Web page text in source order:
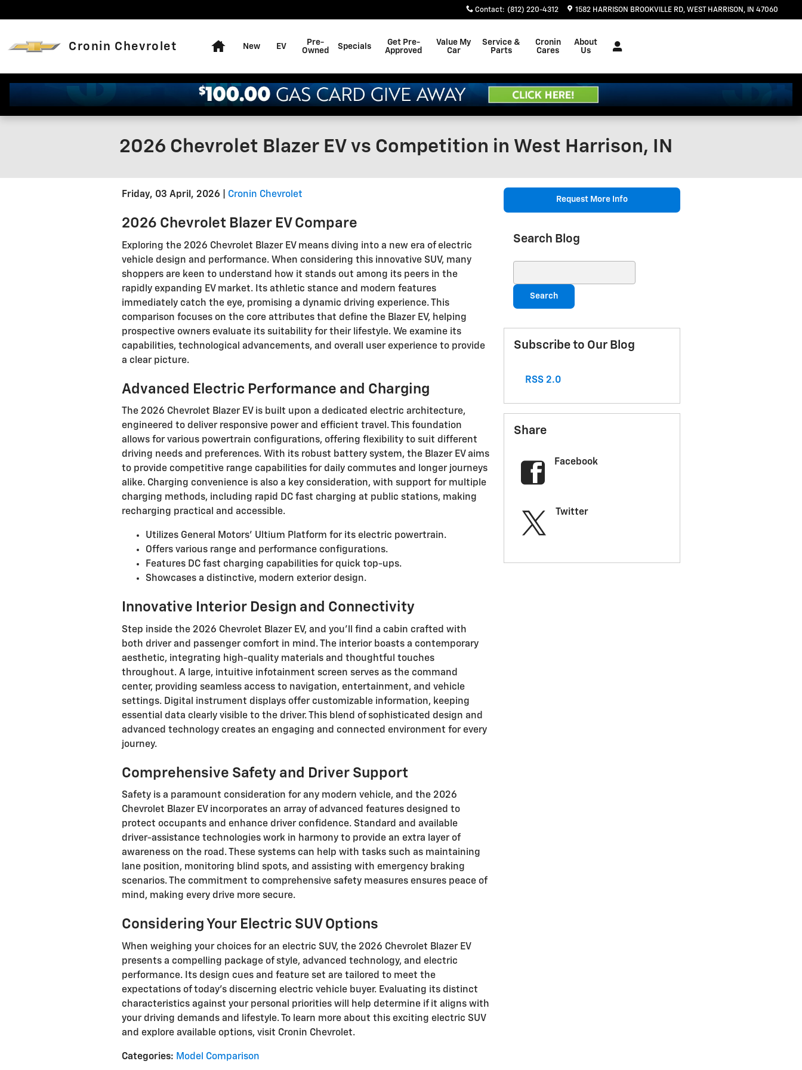
Contact: (812) 220-4312 1582 HARRISON BROOKVILLE RD WEST HARRISON , IN 47060
Cronin Chevrolet New EV
Pre-
Owned
Specials
Get Pre-
Approved
Value My
Car
Service &
Parts
Cronin
Cares
About
Us
2026 Chevrolet Blazer EV vs Competition in West Harrison, IN
Friday, 03 April, 2026 Cronin Chevrolet
2026 Chevrolet Blazer EV Compare
Exploring the 2026 Chevrolet Blazer EV means diving into a new era of electric
vehicle design and performance. When considering this innovative SUV, many
shoppers are keen to understand how it stands out among its peers in the
rapidly expanding EV market. Its athletic stance and modern features
immediately catch the eye, promising a dynamic driving experience. This
comparison focuses on the core attributes that define the Blazer EV, helping
prospective owners evaluate its suitability for their lifestyle. We examine its
capabilities, technological advancements, and overall user experience to provide
a clear picture.
Advanced Electric Performance and Charging
The 2026 Chevrolet Blazer EV is built upon a dedicated electric architecture,
engineered to deliver responsive power and efficient travel. This foundation
allows for various powertrain configurations, offering flexibility to suit different
driving needs and preferences. With its robust battery system, the Blazer EV aims
to provide competitive range capabilities for daily commutes and longer journeys
alike. Charging convenience is also a key consideration, with support for multiple
charging methods, including rapid DC fast charging at public stations, making
recharging practical and accessible.
Utilizes General Motors' Ultium Platform for its electric powertrain.
Offers various range and performance configurations.
Features DC fast charging capabilities for quick top-ups.
Showcases a distinctive, modern exterior design.
Innovative Interior Design and Connectivity
Step inside the 2026 Chevrolet Blazer EV, and you'll find a cabin crafted with
both driver and passenger comfort in mind. The interior boasts a contemporary
aesthetic, integrating high-quality materials and thoughtful touches
throughout. A large, intuitive infotainment screen serves as the command
center, providing seamless access to navigation, entertainment, and vehicle
settings. Digital instrument displays offer customizable information, keeping
essential data clearly visible to the driver. This blend of sophisticated design and
advanced technology creates an engaging and connected environment for every
journey.
Comprehensive Safety and Driver Support
Safety is a paramount consideration for any modern vehicle, and the 2026
Chevrolet Blazer EV incorporates an array of advanced features designed to
protect occupants and enhance driver confidence. Standard and available
driver-assistance technologies work in harmony to provide an extra layer of
awareness on the road. These systems can help with tasks such as maintaining
lane position, monitoring blind spots, and assisting with emergency braking
scenarios. The commitment to comprehensive safety measures ensures peace of
mind, making every drive more secure.
Considering Your Electric SUV Options
When weighing your choices for an electric SUV, the 2026 Chevrolet Blazer EV
presents a compelling package of style, advanced technology, and electric
performance. Its design cues and feature set are tailored to meet the
expectations of today's discerning electric vehicle buyer. Evaluating its distinct
characteristics against your personal priorities will help determine if it aligns with
your driving demands and lifestyle. To learn more about this exciting electric SUV
and explore available options, visit Cronin Chevrolet.
Categories: Model Comparison
Request More Info
Search Blog
Search
Subscribe to Our Blog
RSS 2.0
Share
Facebook
Twitter